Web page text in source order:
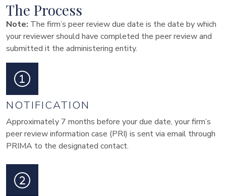
The Process
Note: The firm’s peer review due date is the date by which
your reviewer should have completed the peer review and
submitted it the administering entity.
NOTIFICATION
Approximately 7 months before your due date, your firm’s
peer review information case (PRI) is sent via email through
PRIMA to the designated contact.